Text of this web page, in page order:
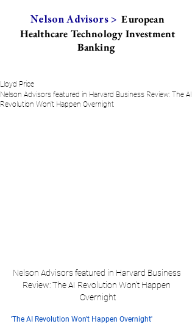
Nelson Advisors > European
Healthcare Technology Investment
Banking
Nelson Advisors featured in Harvard Business Review: The AI
Revolution Won't Happen Overnight
Lloyd Price
Nelson Advisors featured in Harvard Business
Review: The AI Revolution Won't Happen
Overnight
'The AI Revolution Won't Happen Overnight'